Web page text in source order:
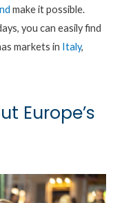
make it possible.
you can easily find
markets in Italy,
Europe’s